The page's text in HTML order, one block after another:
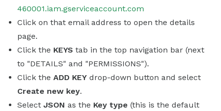
460001.iam.gserviceaccount.com
Click on that email address to open the details
page.
Click the KEYS tab in the top navigation bar (next
to "DETAILS" and "PERMISSIONS").
Click the ADD KEY drop-down button and select
Create new key.
Select JSON as the Key type (this is the default